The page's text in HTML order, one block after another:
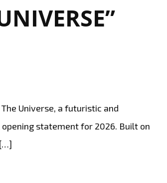
Universe, a futuristic and
statement for 2026. Built on